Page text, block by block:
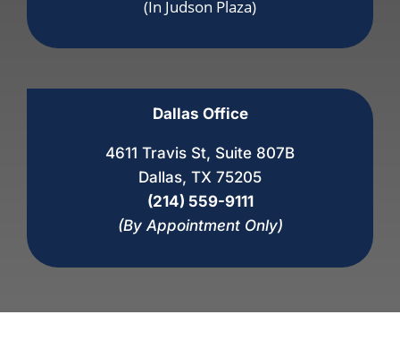
(In Judson Plaza)
Dallas Office
4611 Travis St, Suite 807B
Dallas, TX 75205
(214) 559-9111
(By Appointment Only)